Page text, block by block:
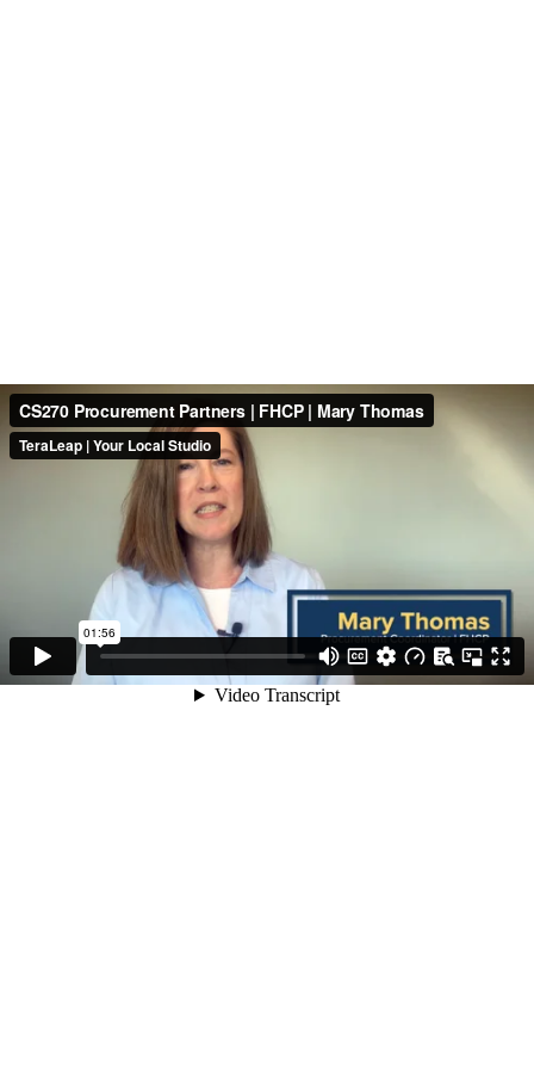
CS270 Procurement Partners | FHCP | Mary Thomas
TeraLeap | Your Local Studio
01:56
Video Transcript